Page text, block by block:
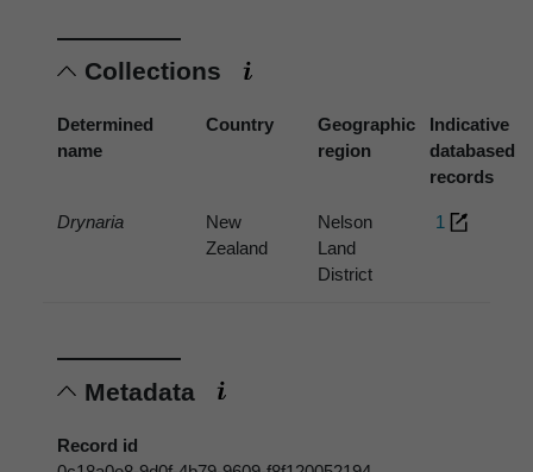
Collections
Determined
name
Country
Geographic
region
Indicative
databased
records
Drynaria
New
Zealand
Nelson
Land
District
1
Metadata
Record id